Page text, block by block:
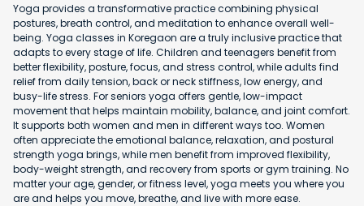
Yoga provides a transformative practice combining physical
postures, breath control, and meditation to enhance overall well-
being. Yoga classes in Koregaon are a truly inclusive practice that
adapts to every stage of life. Children and teenagers benefit from
better flexibility, posture, focus, and stress control, while adults find
relief from daily tension, back or neck stiffness, low energy, and
busy-life stress. For seniors yoga offers gentle, low-impact
movement that helps maintain mobility, balance, and joint comfort.
It supports both women and men in different ways too. Women
often appreciate the emotional balance, relaxation, and postural
strength yoga brings, while men benefit from improved flexibility,
body-weight strength, and recovery from sports or gym training. No
matter your age, gender, or fitness level, yoga meets you where you
are and helps you move, breathe, and live with more ease.